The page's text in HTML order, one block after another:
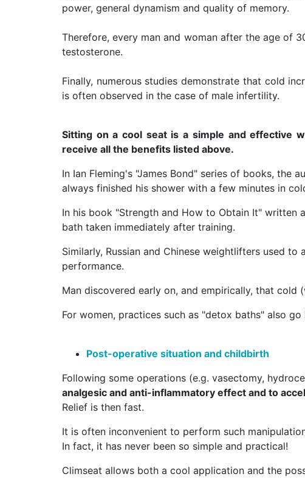
power, general dynamism and quality of memory.
Therefore, every man and woman after the age of
testosterone.
Finally, numerous studies demonstrate that cold
is often observed in the case of male infertility.
Sitting on a cool seat is a simple and effective
receive all the benefits listed above.
In Ian Fleming's "James Bond" series of books, the
always finished his shower with a few minutes in
In his book "Strength and How to Obtain It" written
bath taken immediately after training.
Similarly, Russian and Chinese weightlifters used
performance.
Man discovered early on, and empirically, that cold
For women, practices such as "detox baths" also
Post-operative situation and childbirth
Following some operations (e.g. vasectomy,
analgesic and anti-inflammatory effect and to
Relief is then fast.
It is often inconvenient to perform such
In fact, it has never been so simple and practical!
Climseat allows both a cool application and the